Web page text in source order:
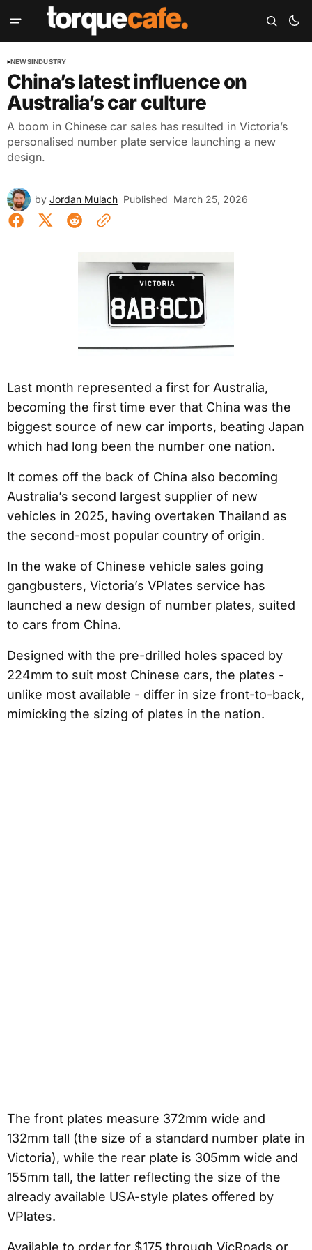
NEWSINDUSTRY
China’s latest influence on
Australia’s car culture
A boom in Chinese car sales has resulted in Victoria’s
personalised number plate service launching a new
design.
by Jordan Mulach Published March 25, 2026
Last month represented a first for Australia,
becoming the first time ever that China was the
biggest source of new car imports, beating Japan
which had long been the number one nation.
It comes off the back of China also becoming
Australia’s second largest supplier of new
vehicles in 2025, having overtaken Thailand as
the second-most popular country of origin.
In the wake of Chinese vehicle sales going
gangbusters, Victoria’s VPlates service has
launched a new design of number plates, suited
to cars from China.
Designed with the pre-drilled holes spaced by
224mm to suit most Chinese cars, the plates -
unlike most available - differ in size front-to-back,
mimicking the sizing of plates in the nation.
The front plates measure 372mm wide and
132mm tall (the size of a standard number plate in
Victoria), while the rear plate is 305mm wide and
155mm tall, the latter reflecting the size of the
already available USA-style plates offered by
VPlates.
Available to order for $175 through VicRoads or